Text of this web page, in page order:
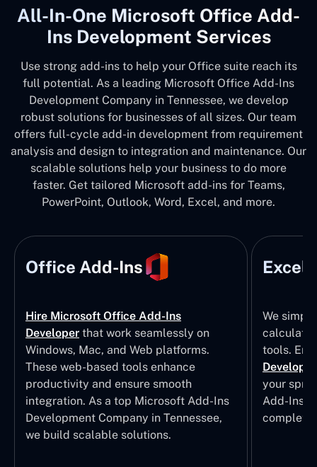
All-In-One Microsoft Office Add-
Ins Development Services
Use strong add-ins to help your Office suite reach its
full potential. As a leading Microsoft Office Add-Ins
Development Company in Tennessee, we develop
robust solutions for businesses of all sizes. Our team
offers full-cycle add-in development from requirement
analysis and design to integration and maintenance. Our
scalable solutions help your business to do more
faster. Get tailored Microsoft add-ins for Teams,
PowerPoint, Outlook, Word, Excel, and more.
Office Add-Ins
Hire Microsoft Office Add-Ins
Developerthat work seamlessly on
Windows, Mac, and Web platforms.
These web-based tools enhance
productivity and ensure smooth
integration. As a top Microsoft Add-Ins
Development Company in Tennessee,
we build scalable solutions.
Excel
We
tools.
your
Add-Ins
complete